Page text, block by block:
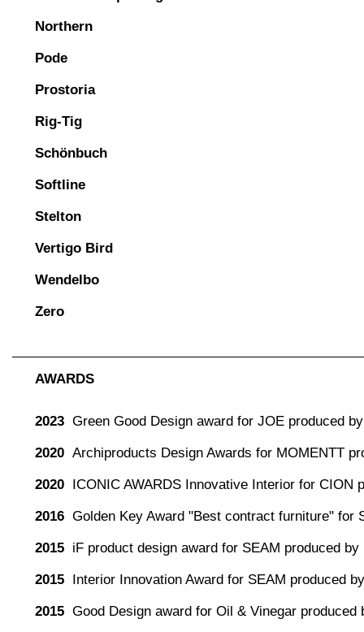
Northern
Pode
Prostoria
Rig-Tig
Schönbuch
Softline
Stelton
Vertigo Bird
Wendelbo
Zero
AWARDS
2023 Green Good Design award for JOE produced
2020 Archiproducts Design Awards for MOMENTT
2020 ICONIC AWARDS Innovative Interior for CION
2016 Golden Key Award "Best contract furniture" for
2015 iF product design award for SEAM produced by
2015 Interior Innovation Award for SEAM produced
2015 Good Design award for Oil & Vinegar produced